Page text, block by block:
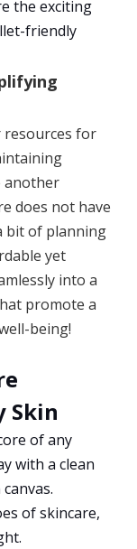
the exciting
friendly
resources for
another
does not have
bit of planning
yet
into a
promote a
being!
Skin
of any
with a clean
of skincare,